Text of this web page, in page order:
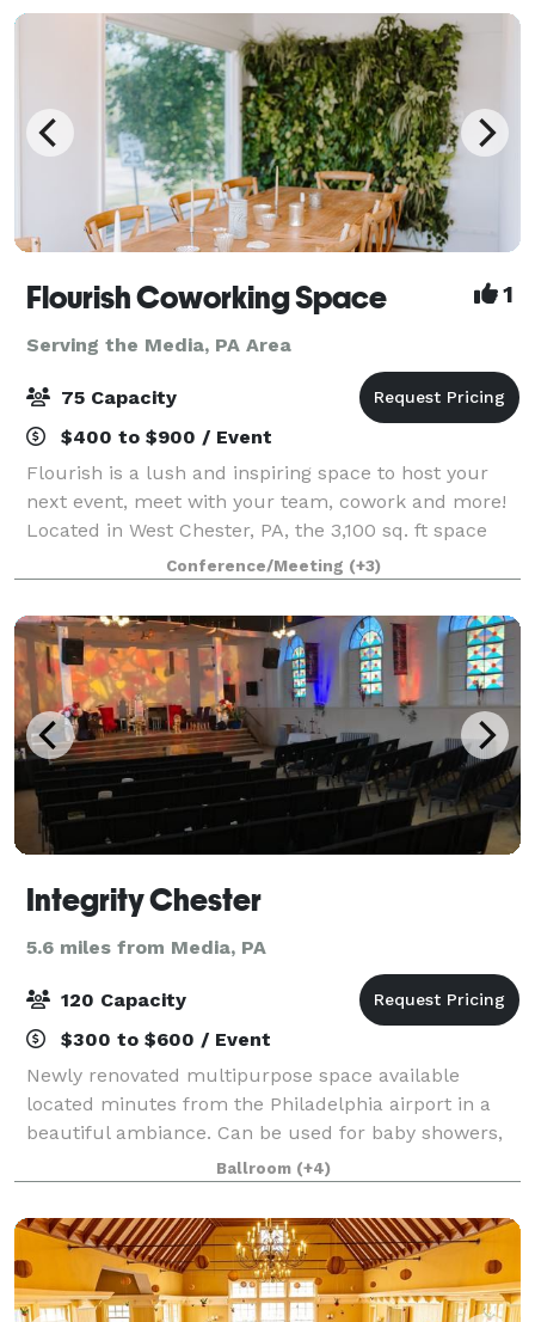
Flourish Coworking Space 1
Serving the Media, PA Area
75 Capacity
$400 to $900 / Event
Flourish is a lush and inspiring space to host your
next event, meet with your team, cowork and more!
Located in West Chester, PA, the 3,100 sq. ft space
can be customized to your needs depending on the
occasion for which you are looking to
Conference/Meeting (+3)
Integrity Chester
5.6 miles from Media, PA
120 Capacity
$300 to $600 / Event
Newly renovated multipurpose space available
located minutes from the Philadelphia airport in a
beautiful ambiance. Can be used for baby showers,
weddings, funerals/repasts, church events,
conferences, meetings, and more. Space includes t
Ballroom (+4)